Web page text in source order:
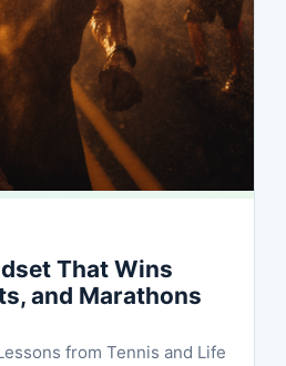
That Wins
and Marathons
from Tennis and Life